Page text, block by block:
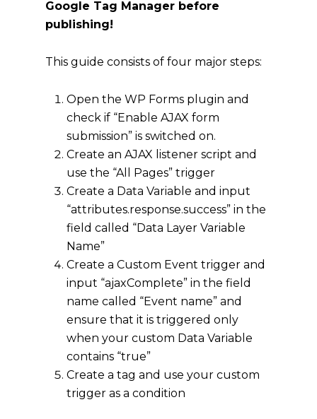
Google Tag Manager before
publishing!
This guide consists of four major steps:
Open the WP Forms plugin and
check if “Enable AJAX form
submission” is switched on.
Create an AJAX listener script and
use the “All Pages” trigger
Create a Data Variable and input
“attributes.response.success” in the
field called “Data Layer Variable
Name”
Create a Custom Event trigger and
input “ajaxComplete” in the field
name called “Event name” and
ensure that it is triggered only
when your custom Data Variable
contains “true”
Create a tag and use your custom
trigger as a condition